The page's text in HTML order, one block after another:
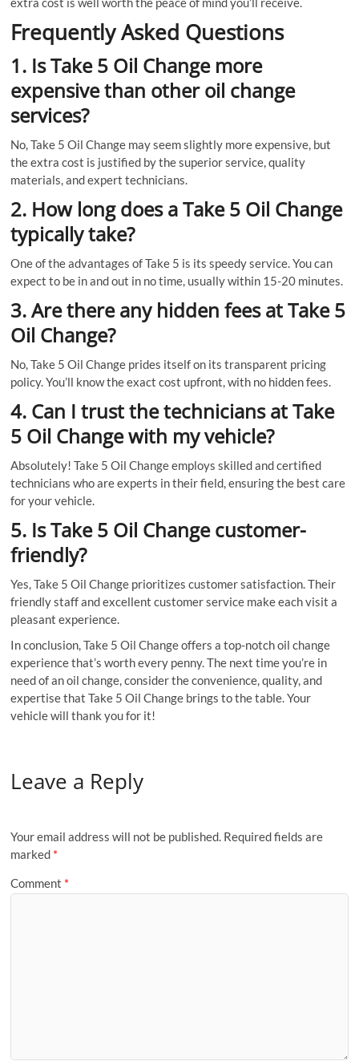
Frequently Asked Questions
1. Is Take 5 Oil Change more
expensive than other oil change
services?
No, Take 5 Oil Change may seem slightly more expensive, but
the extra cost is justified by the superior service, quality
materials, and expert technicians.
2. How long does a Take 5 Oil Change
typically take?
One of the advantages of Take 5 is its speedy service. You can
expect to be in and out in no time, usually within 15-20 minutes.
3. Are there any hidden fees at Take 5
Oil Change?
No, Take 5 Oil Change prides itself on its transparent pricing
policy. You’ll know the exact cost upfront, with no hidden fees.
4. Can I trust the technicians at Take
5 Oil Change with my vehicle?
Absolutely! Take 5 Oil Change employs skilled and certified
technicians who are experts in their field, ensuring the best care
for your vehicle.
5. Is Take 5 Oil Change customer-
friendly?
Yes, Take 5 Oil Change prioritizes customer satisfaction. Their
friendly staff and excellent customer service make each visit a
pleasant experience.
In conclusion, Take 5 Oil Change offers a top-notch oil change
experience that’s worth every penny. The next time you’re in
need of an oil change, consider the convenience, quality, and
expertise that Take 5 Oil Change brings to the table. Your
vehicle will thank you for it!
Leave a Reply
Your email address will not be published. Required fields are
marked *
Comment *